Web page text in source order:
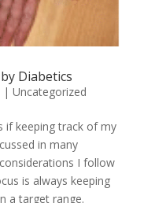
Diabetics
| Uncategorized
if keeping track of my
in many
I follow
is always keeping
a target range.